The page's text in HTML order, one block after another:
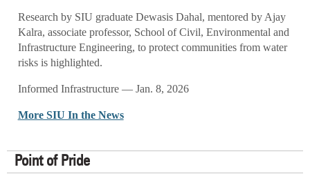
Research by SIU graduate Dewasis Dahal, mentored by Ajay
Kalra, associate professor, School of Civil, Environmental and
Infrastructure Engineering, to protect communities from water
risks is highlighted.
Informed Infrastructure — Jan. 8, 2026
More SIU In the News
Point of Pride